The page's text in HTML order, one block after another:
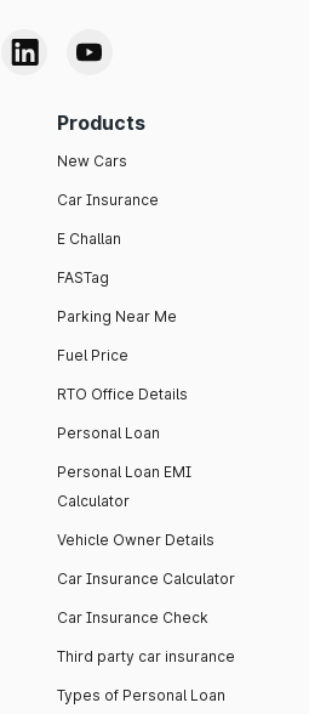
Products
New Cars
Car Insurance
E Challan
FASTag
Parking Near Me
Fuel Price
RTO Office Details
Personal Loan
Personal Loan EMI
Calculator
Vehicle Owner Details
Car Insurance Calculator
Car Insurance Check
Third party car insurance
Types of Personal Loan